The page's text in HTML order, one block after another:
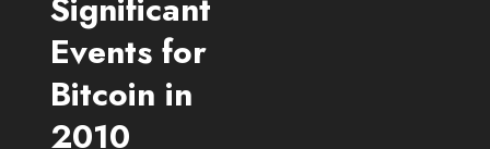
Events for
Bitcoin in
2010